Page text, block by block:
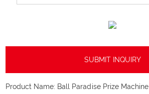
Product Name: Ball Paradise Prize Machine